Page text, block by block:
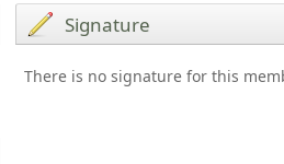
Signature
There is no signature for this